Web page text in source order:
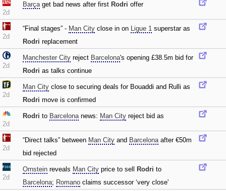
2d
Barçaget bad news after first Rodri offer
2d
“Final stages” - Man City close in on Ligue 1 superstar as
Rodri replacement
2d
Manchester City reject Barcelona's opening £38.5m bid for
Rodri as talks continue
2d
Man City close to securing deals for Bouaddi and Rulli as
Rodri move is confirmed
2d
Rodri to Barcelonanews: Man City reject bid as
2d
“Direct talks” between Man City and Barcelonaafter €50m
bid rejected
2d
Ornstein reveals Man City price to sell Rodri to
Barcelona; Romano claims successor ‘very close'